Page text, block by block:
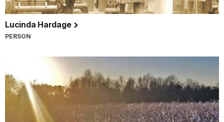
Lucinda Hardage
PERSON